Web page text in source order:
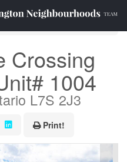
Crossing
1004
L7S 2J3
Print!